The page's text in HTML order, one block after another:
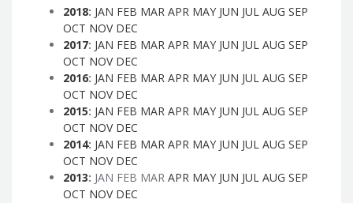
2018: JAN FEB MAR APR MAY JUN JUL AUG SEP
OCT NOV DEC
2017: JAN FEB MAR APR MAY JUN JUL AUG SEP
OCT NOV DEC
2016: JAN FEB MAR APR MAY JUN JUL AUG SEP
OCT NOV DEC
2015: JAN FEB MAR APR MAY JUN JUL AUG SEP
OCT NOV DEC
2014: JAN FEB MAR APR MAY JUN JUL AUG SEP
OCT NOV DEC
2013: JAN FEB MAR APR MAY JUN JUL AUG SEP
OCT NOV DEC